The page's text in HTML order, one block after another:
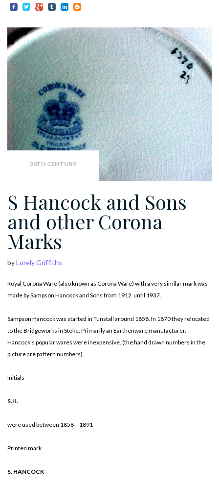
20TH CENTURY
S Hancock and Sons
and other Corona
Marks
byLorely Griffiths
Royal Corona Ware (also known as Corona Ware) with a very similar mark was
made by Sampson Hancock and Sons from 1912 until 1937.
Sampson Hancock was started in Tunstall around 1858. In 1870 they relocated
to the Bridgeworks in Stoke. Primarily an Earthenware manufacturer,
Hancock’s popular wares were inexpensive. (the hand drawn numbers in the
picture are pattern numbers)
Initials
S.H.
were used between 1858 – 1891
Printed mark
S. HANCOCK